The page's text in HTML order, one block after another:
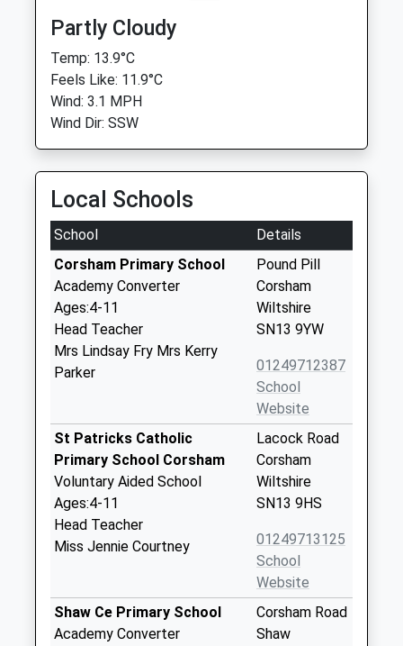
Partly Cloudy
Temp: 13.9°C
Feels Like: 11.9°C
Wind: 3.1 MPH
Wind Dir: SSW
Local Schools
School
Details
Corsham Primary School
Academy Converter
Ages:4-11
Head Teacher
Mrs Lindsay Fry Mrs Kerry
Parker
Pound Pill
Corsham
Wiltshire
SN13 9YW
01249712387
School
Website
St Patricks Catholic
Primary School Corsham
Voluntary Aided School
Ages:4-11
Head Teacher
Miss Jennie Courtney
Lacock Road
Corsham
Wiltshire
SN13 9HS
01249713125
School
Website
Shaw Ce Primary School
Academy Converter
Corsham Road
Shaw